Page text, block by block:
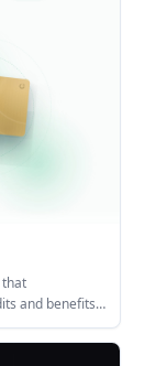
that
and benefits
cards
bank